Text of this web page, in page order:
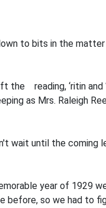
to bits in the
the reading, ‘ritin
as Mrs. Raleigh
wait until the com­ing
year of 1929
before, so we had to